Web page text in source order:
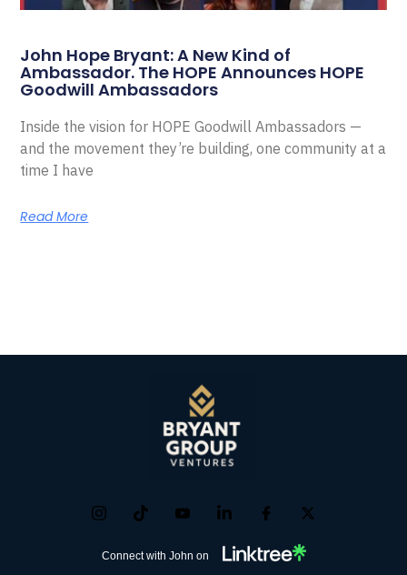
John Hope Bryant: A New Kind of
Ambassador. The HOPE Announces HOPE
Goodwill Ambassadors
Inside the vision for HOPE Goodwill Ambassadors —
and the movement they’re building, one community at a
time I have
Read More
Connect with John on